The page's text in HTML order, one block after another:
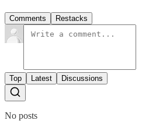
Comments Restacks
Top Latest Discussions
No posts